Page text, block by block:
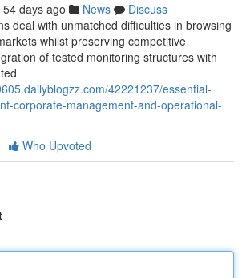
54 days ago News
Discuss
deal with unmatched difficulties in browsing
whilst preserving competitive
of tested monitoring structures with
42221237/essential-
corporate-management-and-operational-
Who Upvoted